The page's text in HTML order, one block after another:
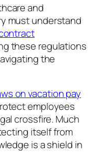
and
must understand
these regulations
the
on vacation pay
employees
crossfire. Much
itself from
is a shield in